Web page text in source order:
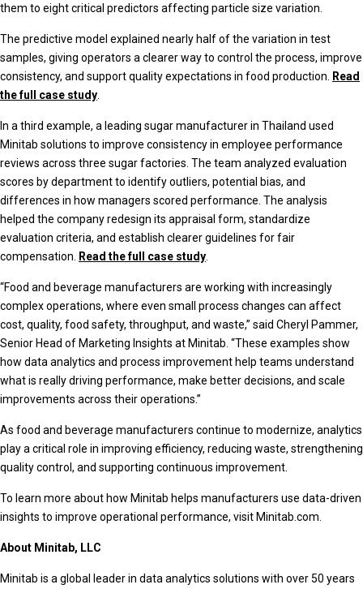
them to eight critical predictors affecting particle size variation.
The predictive model explained nearly half of the variation in test
samples, giving operators a clearer way to control the process, improve
consistency, and support quality expectations in food production.
Read
the full case study
In a third example, a leading sugar manufacturer in Thailand used
Minitab solutions to improve consistency in employee performance
reviews across three sugar factories. The team analyzed evaluation
scores by department to identify outliers, potential bias, and
differences in how managers scored performance. The analysis
helped the company redesign its appraisal form, standardize
evaluation criteria, and establish clearer guidelines for fair
compensation.
Read the full case study
“Food and beverage manufacturers are working with increasingly
complex operations, where even small process changes can affect
cost, quality, food safety, throughput, and waste,” said Cheryl Pammer,
Senior Head of Marketing Insights at Minitab. “These examples show
how data analytics and process improvement help teams understand
what is really driving performance, make better decisions, and scale
improvements across their operations.”
As food and beverage manufacturers continue to modernize, analytics
play a critical role in improving efficiency, reducing waste, strengthening
quality control, and supporting continuous improvement.
To learn more about how Minitab helps manufacturers use data-driven
insights to improve operational performance, visit Minitab.com.
About Minitab, LLC
Minitab is a global leader in data analytics solutions with over 50 years